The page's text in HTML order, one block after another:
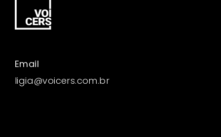
Email
ligia@voicers.com.br